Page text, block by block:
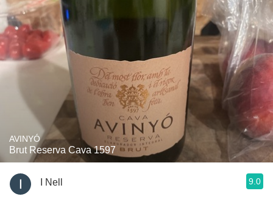
AVINYÓ
Brut Reserva Cava 1597
I Nell 9.0